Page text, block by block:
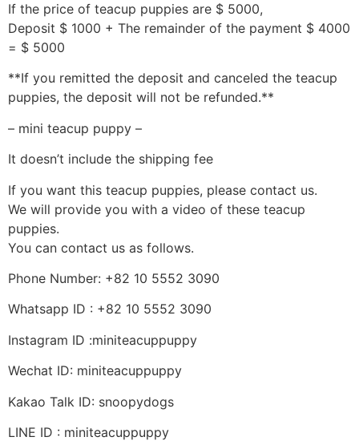
If the price of teacup puppies are $ 5000,
Deposit $ 1000 + The remainder of the payment $ 4000
= $ 5000
**If you remitted the deposit and canceled the teacup
puppies, the deposit will not be refunded.**
– mini teacup puppy –
It doesn’t include the shipping fee
If you want this teacup puppies, please contact us.
We will provide you with a video of these teacup
puppies.
You can contact us as follows.
Phone Number: +82 10 5552 3090
Whatsapp ID : +82 10 5552 3090
Instagram ID :miniteacuppuppy
Wechat ID: miniteacuppuppy
Kakao Talk ID: snoopydogs
LINE ID : miniteacuppuppy